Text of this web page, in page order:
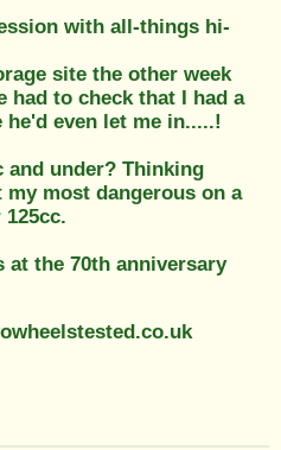
with all-things hi-
site the other week
had to check that I had a
even let me in.....!
and under? Thinking
my most dangerous on a
at the 70th anniversary